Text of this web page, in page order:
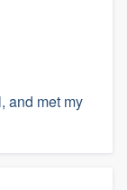
and met my